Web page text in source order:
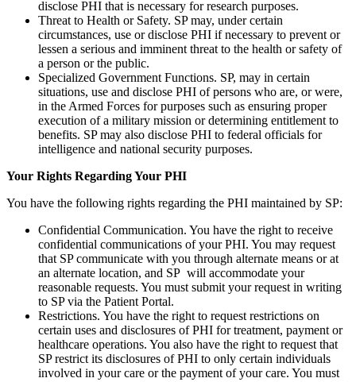
disclose PHI that is necessary for research purposes.
Threat to Health or Safety. SP may, under certain
circumstances, use or disclose PHI if necessary to prevent or
lessen a serious and imminent threat to the health or safety of
a person or the public.
Specialized Government Functions. SP, may in certain
situations, use and disclose PHI of persons who are, or were,
in the Armed Forces for purposes such as ensuring proper
execution of a military mission or determining entitlement to
benefits. SP may also disclose PHI to federal officials for
intelligence and national security purposes.
Your Rights Regarding Your PHI
You have the following rights regarding the PHI maintained by SP:
Confidential Communication. You have the right to receive
confidential communications of your PHI. You may request
that SP communicate with you through alternate means or at
an alternate location, and SP will accommodate your
reasonable requests. You must submit your request in writing
to SP via the Patient Portal.
Restrictions. You have the right to request restrictions on
certain uses and disclosures of PHI for treatment, payment or
healthcare operations. You also have the right to request that
SP restrict its disclosures of PHI to only certain individuals
involved in your care or the payment of your care. You must